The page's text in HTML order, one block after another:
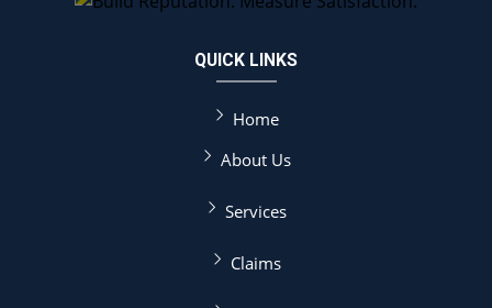
QUICK LINKS
Home
About Us
Services
Claims